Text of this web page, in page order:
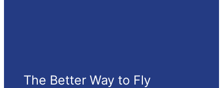
The Better Way to Fly